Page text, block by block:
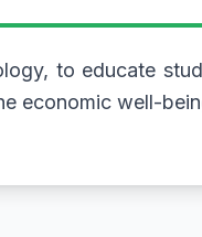
to educate
economic well-